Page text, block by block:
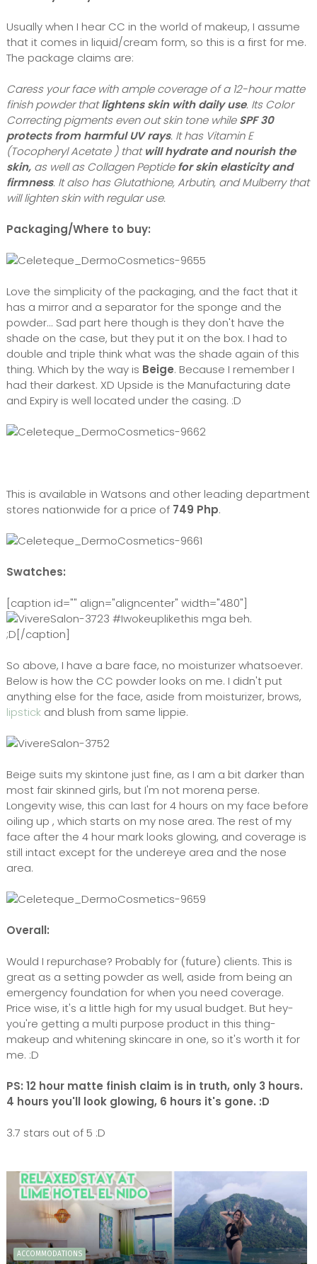
Usually when I hear CC in the world of makeup, I assume
that it comes in liquid/cream form, so this is a first for me.
The package claims are:
Caress your face with ample coverage of a 12-hour matte
finish powder thatlightens skin with daily use. Its Color
Correcting pigments even out skin tone whileSPF 30
protects from harmful UV rays. It has Vitamin E
(Tocopheryl Acetate ) thatwill hydrate and nourish the
skin,as well as Collagen Peptidefor skin elasticity and
firmness. It also has Glutathione, Arbutin, and Mulberry that
will lighten skin with regular use.
Packaging/Where to buy:
Love the simplicity of the packaging, and the fact that it
has a mirror and a separator for the sponge and the
powder... Sad part here though is they don't have the
shade on the case, but they put it on the box. I had to
double and triple think what was the shade again of this
thing. Which by the way is Beige. Because I remember I
had their darkest. XD Upside is the Manufacturing date
and Expiry is well located under the casing. :D
This is available in Watsons and other leading department
stores nationwide for a price of 749 Php.
Swatches:
[caption id="" align="aligncenter" width="480"]
#Iwokeuplikethis mga beh.
;D[/caption]
So above, I have a bare face, no moisturizer whatsoever.
Below is how the CC powder looks on me. I didn't put
anything else for the face, aside from moisturizer, brows,
lipstick and blush from same lippie.
Beige suits my skintone just fine, as I am a bit darker than
most fair skinned girls, but I'm not morena perse.
Longevity wise, this can last for 4 hours on my face before
oiling up , which starts on my nose area. The rest of my
face after the 4 hour mark looks glowing, and coverage is
still intact except for the undereye area and the nose
area.
Overall:
Would I repurchase? Probably for (future) clients. This is
great as a setting powder as well, aside from being an
emergency foundation for when you need coverage.
Price wise, it's a little high for my usual budget. But hey-
you're getting a multi purpose product in this thing-
makeup and whitening skincare in one, so it's worth it for
me. :D
PS: 12 hour matte finish claim is in truth, only 3 hours.
4 hours you'll look glowing, 6 hours it's gone. :D
3.7 stars out of 5 :D
ACCOMMODATIONS